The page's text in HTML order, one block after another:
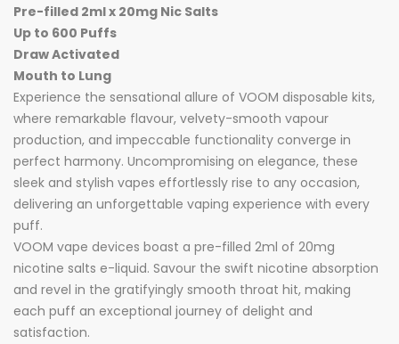
Pre-filled 2ml x 20mg Nic Salts
Up to 600 Puffs
Draw Activated
Mouth to Lung
Experience the sensational allure of VOOM disposable kits,
where remarkable flavour, velvety-smooth vapour
production, and impeccable functionality converge in
perfect harmony. Uncompromising on elegance, these
sleek and stylish vapes effortlessly rise to any occasion,
delivering an unforgettable vaping experience with every
puff.
VOOM vape devices boast a pre-filled 2ml of 20mg
nicotine salts e-liquid. Savour the swift nicotine absorption
and revel in the gratifyingly smooth throat hit, making
each puff an exceptional journey of delight and
satisfaction.